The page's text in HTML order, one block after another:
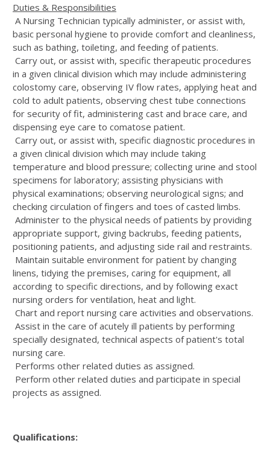
Duties & Responsibilities
A Nursing Technician typically administer, or assist with,
basic personal hygiene to provide comfort and cleanliness,
such as bathing, toileting, and feeding of patients.
Carry out, or assist with, specific therapeutic procedures
in a given clinical division which may include administering
colostomy care, observing IV flow rates, applying heat and
cold to adult patients, observing chest tube connections
for security of fit, administering cast and brace care, and
dispensing eye care to comatose patient.
Carry out, or assist with, specific diagnostic procedures in
a given clinical division which may include taking
temperature and blood pressure; collecting urine and stool
specimens for laboratory; assisting physicians with
physical examinations; observing neurological signs; and
checking circulation of fingers and toes of casted limbs.
Administer to the physical needs of patients by providing
appropriate support, giving backrubs, feeding patients,
positioning patients, and adjusting side rail and restraints.
Maintain suitable environment for patient by changing
linens, tidying the premises, caring for equipment, all
according to specific directions, and by following exact
nursing orders for ventilation, heat and light.
Chart and report nursing care activities and observations.
Assist in the care of acutely ill patients by performing
specially designated, technical aspects of patient's total
nursing care.
Performs other related duties as assigned.
Perform other related duties and participate in special
projects as assigned.
Qualifications: